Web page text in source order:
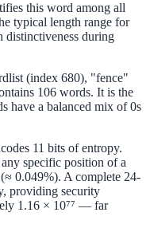
this word among all
typical length range for
during
(index 680), "fence"
106 words. It is the
have a balanced mix of 0s
11 bits of entropy.
specific position of a
0.049%). A complete 24-
providing security
1.16 × 10⁷⁷ — far